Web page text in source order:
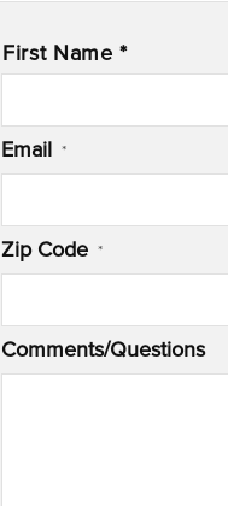
First Name *
Email *
Zip Code *
Comments/Questions